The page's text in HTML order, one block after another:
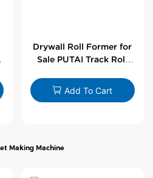
Drywall Roll Former for
Sale PUTAI Track Roll
Wholesale by PUTAI
Add To Cart
Making Machine